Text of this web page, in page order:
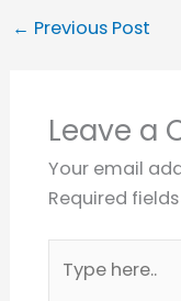
← Previous Post
Leave a
Your email
Required
here..